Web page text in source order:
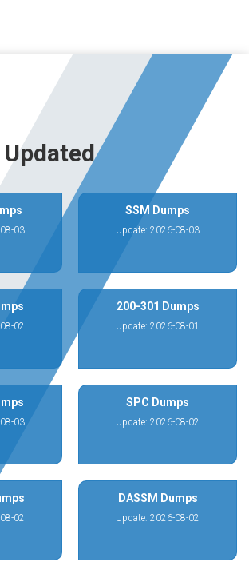
03
SSM Dumps
Update: 2026-08-03
02
200-301 Dumps
Update: 2026-08-01
03
SPC Dumps
Update: 2026-08-02
02
DASSM Dumps
Update: 2026-08-02